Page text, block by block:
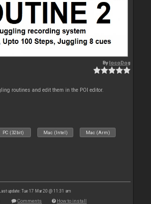
BylocoDog
routines and edit them in the POI editor.
PC (32bit) Mac (Intel) Mac (Arm)
update: Tue 17 Mar 20 @ 11:31 am
Comments How to install